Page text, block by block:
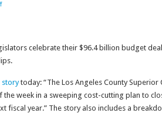
celebrate their $96.4 billion budget
storytoday: “The Los Angeles County
the week in a sweeping cost-cutting plan to
fiscal year.” The story also includes a